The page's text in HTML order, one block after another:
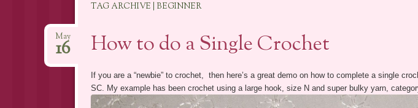
TAG ARCHIVE | BEGINNER
How to do a Single Crochet
May
16
If you are a “newbie” to crochet, then here’s a great demo on how to complete a single
SC. My example has been crochet using a large hook, size N and super bulky yarn,